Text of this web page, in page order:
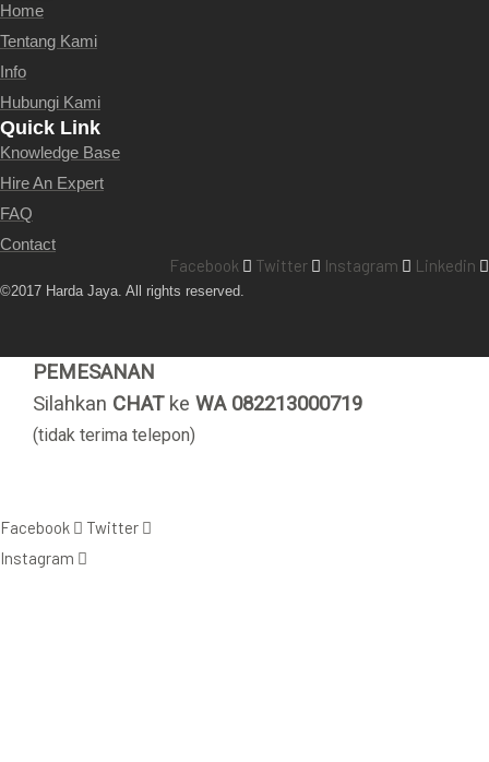
Home
Tentang Kami
Info
Hubungi Kami
Quick Link
Knowledge Base
Hire An Expert
FAQ
Contact
Facebook Twitter Instagram Linkedin
©2017 Harda Jaya. All rights reserved.
PEMESANAN
Silahkan CHAT ke WA 082213000719
(tidak terima telepon)
Facebook
Twitter
Instagram